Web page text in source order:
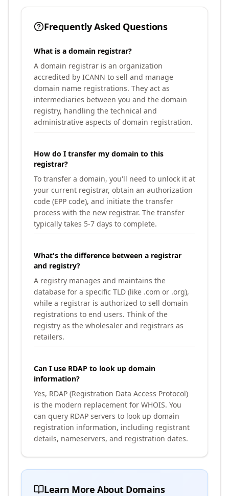
Frequently Asked Questions
What is a domain registrar?
A domain registrar is an organization
accredited by ICANN to sell and manage
domain name registrations. They act as
intermediaries between you and the domain
registry, handling the technical and
administrative aspects of domain registration.
How do I transfer my domain to this
registrar?
To transfer a domain, you'll need to unlock it at
your current registrar, obtain an authorization
code (EPP code), and initiate the transfer
process with the new registrar. The transfer
typically takes 5-7 days to complete.
What's the difference between a registrar
and registry?
A registry manages and maintains the
database for a specific TLD (like .com or .org),
while a registrar is authorized to sell domain
registrations to end users. Think of the
registry as the wholesaler and registrars as
retailers.
Can I use RDAP to look up domain
information?
Yes, RDAP (Registration Data Access Protocol)
is the modern replacement for WHOIS. You
can query RDAP servers to look up domain
registration information, including registrant
details, nameservers, and registration dates.
Learn More About Domains